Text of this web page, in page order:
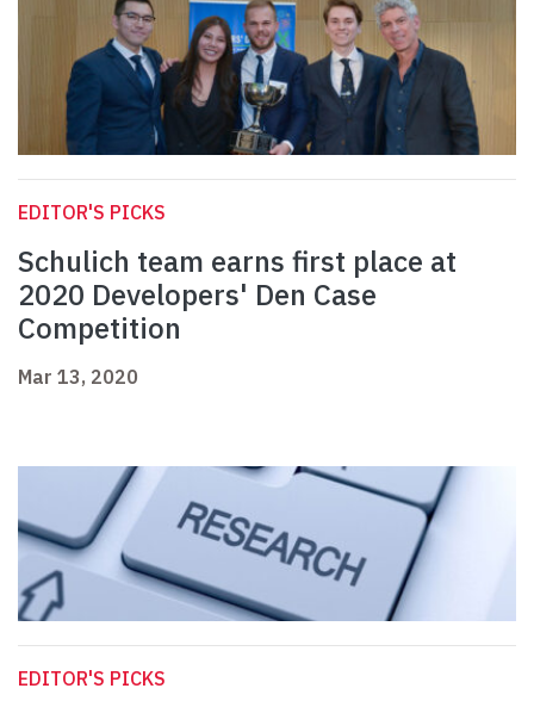
EDITOR'S PICKS
Schulich team earns first place at
2020 Developers' Den Case
Competition
Mar 13, 2020
EDITOR'S PICKS